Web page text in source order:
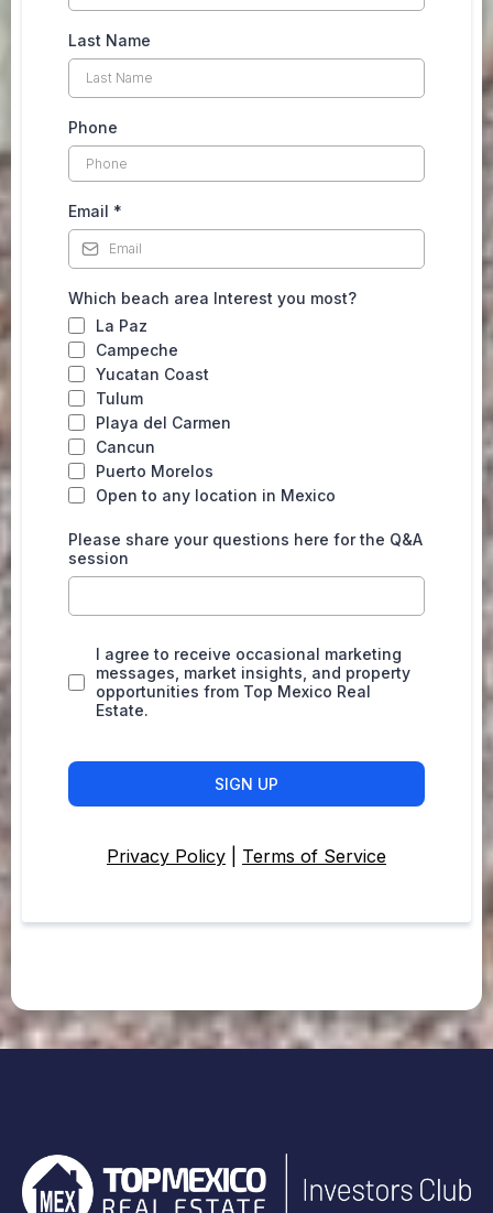
Last Name
Phone
Email *
Which beach area Interest you most?
La Paz
Campeche
Yucatan Coast
Tulum
Playa del Carmen
Cancun
Puerto Morelos
Open to any location in Mexico
Please share your questions here for the Q&A
session
I agree to receive occasional marketing
messages, market insights, and property
opportunities from Top Mexico Real
Estate.
SIGN UP
Privacy Policy Terms of Service